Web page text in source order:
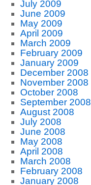
July 2009
June 2009
May 2009
April 2009
March 2009
February 2009
January 2009
December 2008
November 2008
October 2008
September 2008
August 2008
July 2008
June 2008
May 2008
April 2008
March 2008
February 2008
January 2008